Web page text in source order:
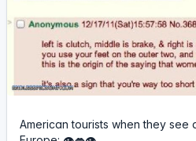
American tourists when they see